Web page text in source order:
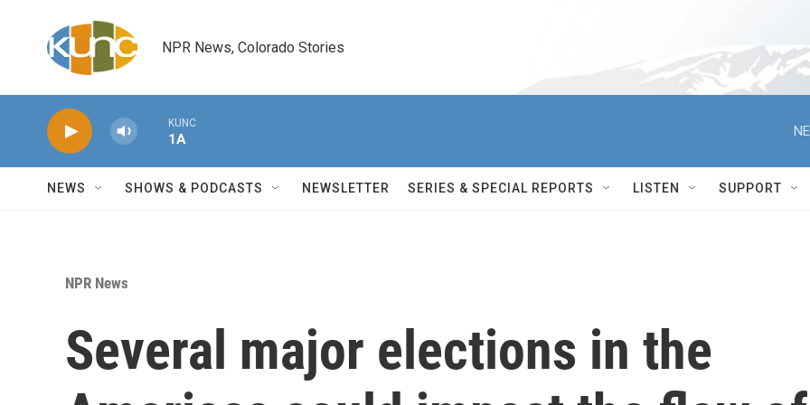
NPR News, Colorado Stories
KUNC
1A
NEWS SHOWS & PODCASTS NEWSLETTER SERIES & SPECIAL REPORTS LISTEN SUPPORT
NPR News
Several major elections in the